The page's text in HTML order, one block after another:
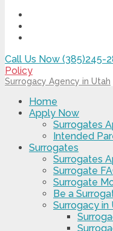
Call Us Now (385)245-
Policy
Surrogacy Agency in Utah
Home
Apply Now
Surrogates
Intended
Surrogates
Surrogates
Surrogate
Surrogate
Be a
Surrogacy in